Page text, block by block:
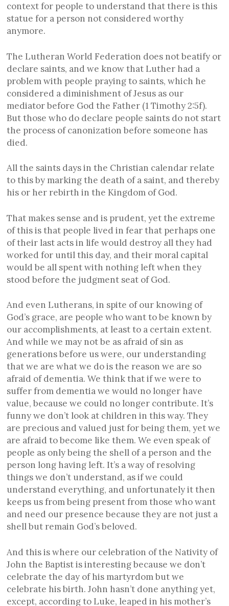
context for people to understand that there is this
statue for a person not considered worthy
anymore.
The Lutheran World Federation does not beatify or
declare saints, and we know that Luther had a
problem with people praying to saints, which he
considered a diminishment of Jesus as our
mediator before God the Father (1 Timothy 2:5f).
But those who do declare people saints do not start
the process of canonization before someone has
died.
All the saints days in the Christian calendar relate
to this by marking the death of a saint, and thereby
his or her rebirth in the Kingdom of God.
That makes sense and is prudent, yet the extreme
of this is that people lived in fear that perhaps one
of their last acts in life would destroy all they had
worked for until this day, and their moral capital
would be all spent with nothing left when they
stood before the judgment seat of God.
And even Lutherans, in spite of our knowing of
God’s grace, are people who want to be known by
our accomplishments, at least to a certain extent.
And while we may not be as afraid of sin as
generations before us were, our understanding
that we are what we do is the reason we are so
afraid of dementia. We think that if we were to
suffer from dementia we would no longer have
value, because we could no longer contribute. It’s
funny we don’t look at children in this way. They
are precious and valued just for being them, yet we
are afraid to become like them. We even speak of
people as only being the shell of a person and the
person long having left. It’s a way of resolving
things we don’t understand, as if we could
understand everything, and unfortunately it then
keeps us from being present from those who want
and need our presence because they are not just a
shell but remain God’s beloved.
And this is where our celebration of the Nativity of
John the Baptist is interesting because we don’t
celebrate the day of his martyrdom but we
celebrate his birth. John hasn’t done anything yet,
except, according to Luke, leaped in his mother’s